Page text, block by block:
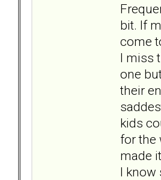
bit. If
come
I miss
one
their
kids
for the
made
I know